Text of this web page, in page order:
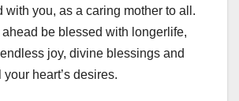
with you, as a caring mother to all.
ahead be blessed with longerlife,
joy, divine blessings and
heart’s desires.